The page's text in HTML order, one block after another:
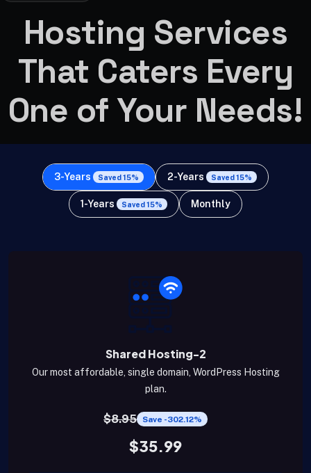
Hosting Services
That Caters Every
One of Your Needs!
3-Years Saved 15% 2-Years Saved 15%
1-Years Saved 15% Monthly
Shared Hosting-2
Our most affordable, single domain, WordPress Hosting
plan.
$8.95 Save -302.12%
$35.99